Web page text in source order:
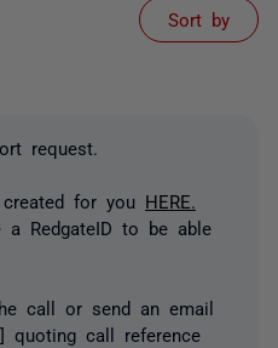
Sort by
request.
for you HERE.
a RedgateID to be able
call or send an email
] quoting call reference